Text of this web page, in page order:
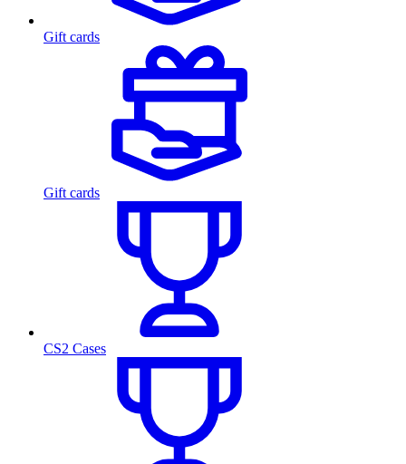
Gift cards
Gift cards
CS2 Cases